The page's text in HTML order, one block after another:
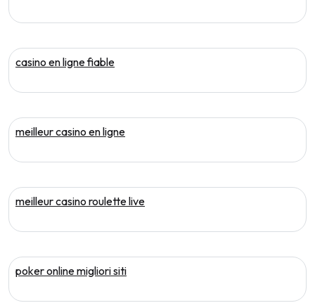
casino en ligne fiable
meilleur casino en ligne
meilleur casino roulette live
poker online migliori siti